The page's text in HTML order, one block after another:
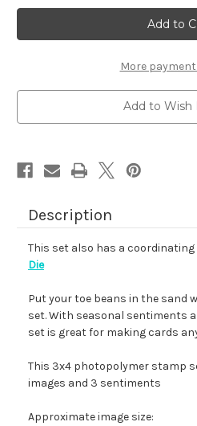
Sand
Dollar
More
Add to Wish
Description
This set also has a coordinating
Die
Put your toe beans in the sand
set. With seasonal sentiments
set is great for making cards
This 3x4 photopolymer stamp
images and 3 sentiments
Approximate image size: